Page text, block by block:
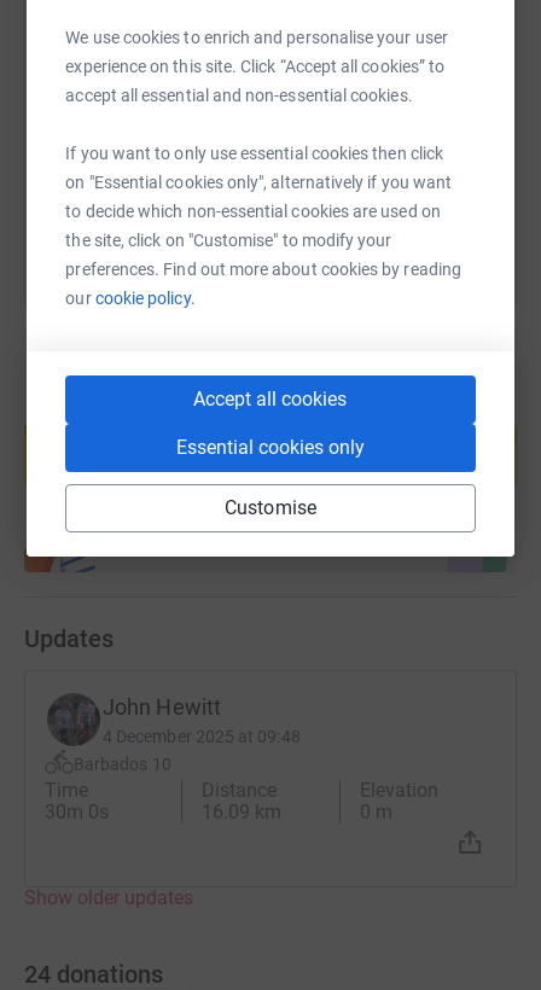
We use cookies to enrich and personalise your user
experience on this site. Click “Accept all cookies” to
accept all essential and non-essential cookies.
If you want to only use essential cookies then click
on "Essential cookies only", alternatively if you want
to decide which non-essential cookies are used on
the site, click on "Customise" to modify your
preferences. Find out more about cookies by reading
ourcookie policy.
Accept all cookies
Essential cookies only
Customise
SMS X Email TikTok QR code
https://www.justgiving.com/page/john-hewitt-
You can also help by sharing this link on:
Create your own fundraising page and
Start fundraising
Updates
John Hewitt
4 December 2025 at 09:48
Barbados 10
Time
30m 0s
Distance
16.09 km
Elevation
0 m
Show older updates
24 donations